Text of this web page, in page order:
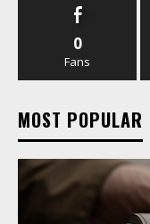
0
Fans
MOST POPULAR